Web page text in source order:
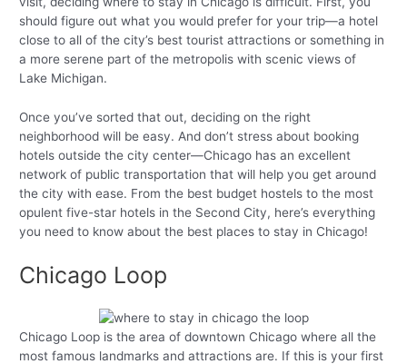
should figure out what you would prefer for your trip—a hotel
close to all of the city’s best tourist attractions or something in
a more serene part of the metropolis with scenic views of
Lake Michigan.
Once you’ve sorted that out, deciding on the right
neighborhood will be easy. And don’t stress about booking
hotels outside the city center—Chicago has an excellent
network of public transportation that will help you get around
the city with ease. From the best budget hostels to the most
opulent five-star hotels in the Second City, here’s everything
you need to know about the best places to stay in Chicago!
Chicago Loop
Chicago Loop is the area of downtown Chicago where all the
most famous landmarks and attractions are. If this is your first